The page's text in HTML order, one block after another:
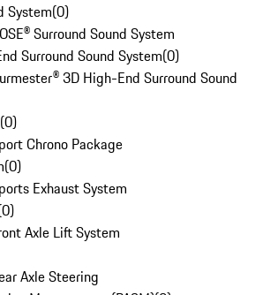
System(0)
Surround Sound System
Surround Sound System(0)
3D High-End Surround Sound
(0)
Chrono Package
(0)
Exhaust System
0)
Axle Lift System
Axle Steering